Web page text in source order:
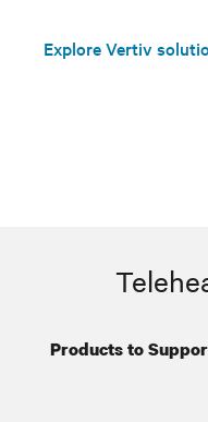
Explore Vertiv
Products to